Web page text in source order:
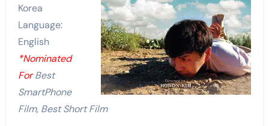
Korea
Language:
English
*Nominated
ForBest
SmartPhone
Film, Best Short Film